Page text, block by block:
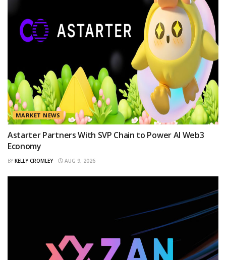
MARKET NEWS
Astarter Partners With SVP Chain to Power AI Web3
Economy
BY KELLY CROMLEY AUG 9, 2026